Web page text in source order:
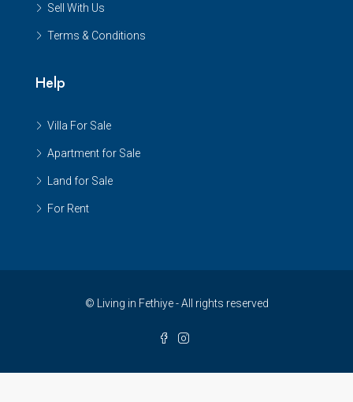
Sell With Us
Terms & Conditions
Help
Villa For Sale
Apartment for Sale
Land for Sale
For Rent
© Living in Fethiye - All rights reserved